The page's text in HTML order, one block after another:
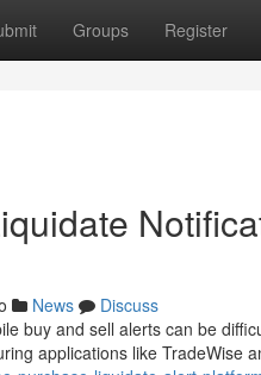
Groups Register
News
Discuss
buy and sell alerts can be
applications like TradeWise